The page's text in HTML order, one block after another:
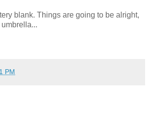
blank. Things are going to be alright,
umbrella...
PM